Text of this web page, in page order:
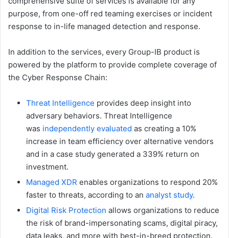
purpose, from one-off red teaming exercises or incident
response to in-life managed detection and response.
In addition to the services, every Group-IB product is
powered by the platform to provide complete coverage of
the Cyber Response Chain:
Threat Intelligence provides deep insight into
adversary behaviors. Threat Intelligence
was independently evaluated as creating a 10%
increase in team efficiency over alternative vendors
and in a case study generated a 339% return on
investment.
Managed XDR enables organizations to respond 20%
faster to threats, according to an analyst study.
Digital Risk Protection allows organizations to reduce
the risk of brand-impersonating scams, digital piracy,
data leaks, and more with best-in-breed protection.